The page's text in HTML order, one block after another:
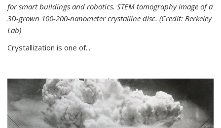
for smart buildings and robotics. STEM tomography image of a
3D-grown 100-200-nanometer crystalline disc. (Credit: Berkeley
Lab)
Crystallization is one of...